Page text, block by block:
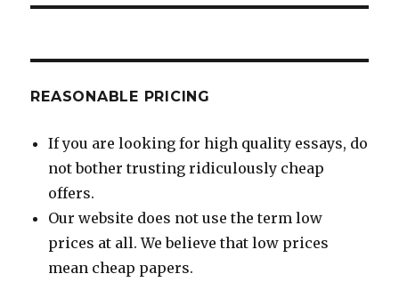
REASONABLE PRICING
If you are looking for high quality essays, do
not bother trusting ridiculously cheap
offers.
Our website does not use the term low
prices at all. We believe that low prices
mean cheap papers.